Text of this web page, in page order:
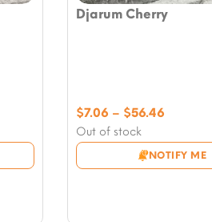
Djarum Cherry
Out of stock
NOTIFY ME
$7.06 – $56.46Price
through